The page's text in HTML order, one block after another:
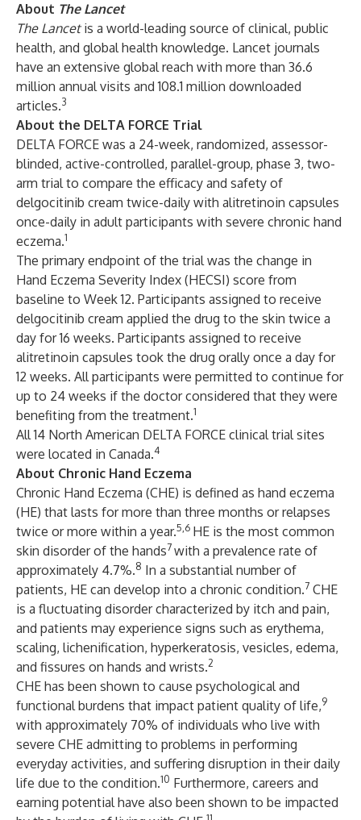
About The Lancet
The Lancetis a world-leading source of clinical, public
health, and global health knowledge. Lancet journals
have an extensive global reach with more than 36.6
million annual visits and 108.1 million downloaded
articles.3
About the DELTA FORCE Trial
DELTA FORCE was a 24-week, randomized, assessor-
blinded, active-controlled, parallel-group, phase 3, two-
arm trial to compare the efficacy and safety of
delgocitinib cream twice-daily with alitretinoin capsules
once-daily in adult participants with severe chronic hand
eczema.1
The primary endpoint of the trial was the change in
Hand Eczema Severity Index (HECSI) score from
baseline to Week 12. Participants assigned to receive
delgocitinib cream applied the drug to the skin twice a
day for 16 weeks. Participants assigned to receive
alitretinoin capsules took the drug orally once a day for
12 weeks. All participants were permitted to continue for
up to 24 weeks if the doctor considered that they were
benefiting from the treatment.1
All 14 North American DELTA FORCE clinical trial sites
were located in Canada.4
About Chronic Hand Eczema
Chronic Hand Eczema (CHE) is defined as hand eczema
(HE) that lasts for more than three months or relapses
twice or more within a year.5,6 HE is the most common
skin disorder of the hands7 with a prevalence rate of
approximately 4.7%.8 In a substantial number of
patients, HE can develop into a chronic condition.7 CHE
is a fluctuating disorder characterized by itch and pain,
and patients may experience signs such as erythema,
scaling, lichenification, hyperkeratosis, vesicles, edema,
and fissures on hands and wrists.2
CHE has been shown to cause psychological and
functional burdens that impact patient quality of life,9
with approximately 70% of individuals who live with
severe CHE admitting to problems in performing
everyday activities, and suffering disruption in their daily
life due to the condition.10 Furthermore, careers and
earning potential have also been shown to be impacted